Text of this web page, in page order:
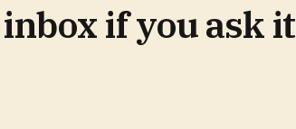
if you ask it